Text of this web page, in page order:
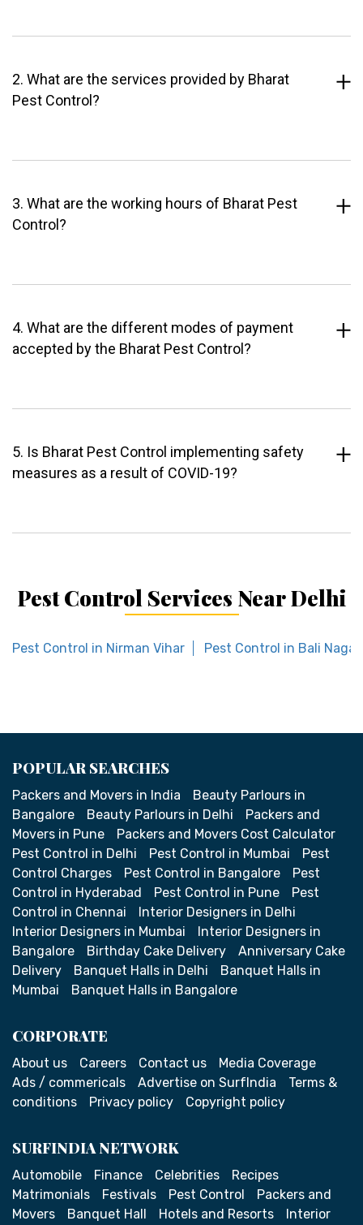
2. What are the services provided by Bharat
Pest Control?
3. What are the working hours of Bharat Pest
Control?
4. What are the different modes of payment
accepted by the Bharat Pest Control?
5. Is Bharat Pest Control implementing safety
measures as a result of COVID-19?
Pest Control Services Near Delhi
Pest Control in Nirman Vihar Pest Control in Bali Nagar
POPULAR SEARCHES
Packers and Movers in India
Beauty Parlours in
Bangalore
Beauty Parlours in Delhi
Packers and
Movers in Pune
Packers and Movers Cost Calculator
Pest Control in Delhi
Pest Control in Mumbai
Pest
Control Charges
Pest Control in Bangalore
Pest
Control in Hyderabad
Pest Control in Pune
Pest
Control in Chennai
Interior Designers in Delhi
Interior Designers in Mumbai
Interior Designers in
Bangalore
Birthday Cake Delivery
Anniversary Cake
Delivery
Banquet Halls in Delhi
Banquet Halls in
Mumbai
Banquet Halls in Bangalore
CORPORATE
About us Careers Contact us
Media Coverage
Ads / commericals
Advertise on SurfIndia
Terms &
conditions
Privacy policy Copyright policy
SURFINDIA NETWORK
Automobile Finance Celebrities
Recipes
Matrimonials
Festivals Pest Control
Packers and
Movers
Banquet Hall Hotels and Resorts Interior